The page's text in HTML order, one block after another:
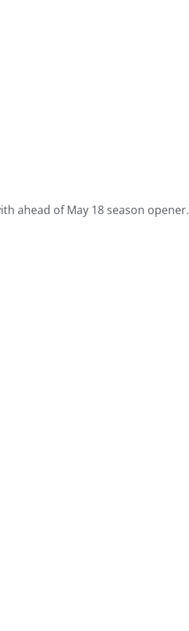
ahead of May 18 season opener.